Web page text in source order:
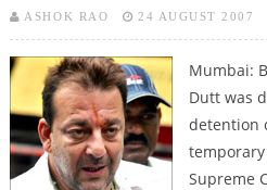
ASHOK RAO 24 AUGUST 2007
Mumbai:
Dutt was
detention
Supreme